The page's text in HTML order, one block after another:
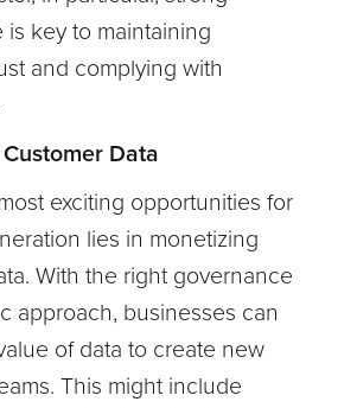
is key to maintaining
and complying with
Data
exciting opportunities for
lies in monetizing
With the right governance
approach, businesses can
of data to create new
This might include